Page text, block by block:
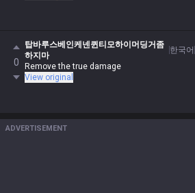
0
탑바루스베인케넨퀸티모하이머딩거좀
하지마
한국어
Remove the true damage
View original
ADVERTISEMENT